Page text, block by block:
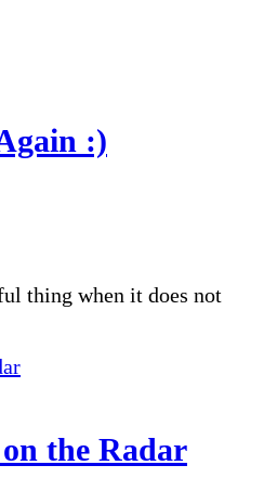
:)
thing when it does not
the Radar